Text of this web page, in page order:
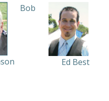
Bob
Ed Best